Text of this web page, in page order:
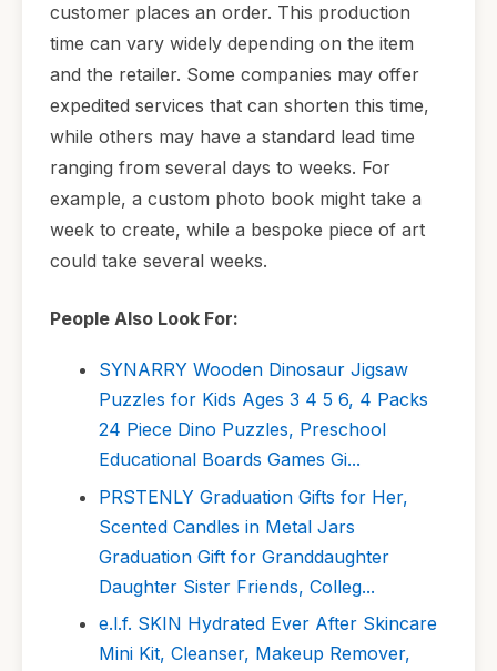
customer places an order. This production
time can vary widely depending on the item
and the retailer. Some companies may offer
expedited services that can shorten this time,
while others may have a standard lead time
ranging from several days to weeks. For
example, a custom photo book might take a
week to create, while a bespoke piece of art
could take several weeks.
People Also Look For:
SYNARRY Wooden Dinosaur Jigsaw
Puzzles for Kids Ages 3 4 5 6, 4 Packs
24 Piece Dino Puzzles, Preschool
Educational Boards Games Gi...
PRSTENLY Graduation Gifts for Her,
Scented Candles in Metal Jars
Graduation Gift for Granddaughter
Daughter Sister Friends, Colleg...
e.l.f. SKIN Hydrated Ever After Skincare
Mini Kit, Cleanser, Makeup Remover,